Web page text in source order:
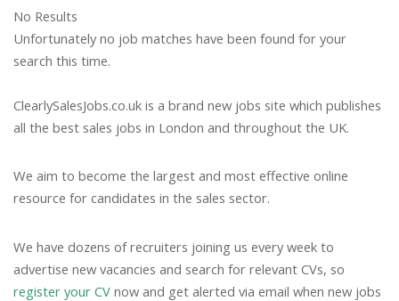
No Results
Unfortunately no job matches have been found for your
search this time.
ClearlySalesJobs.co.uk is a brand new jobs site which publishes
all the best sales jobs in London and throughout the UK.
We aim to become the largest and most effective online
resource for candidates in the sales sector.
We have dozens of recruiters joining us every week to
advertise new vacancies and search for relevant CVs, so
register your CV now and get alerted via email when new jobs